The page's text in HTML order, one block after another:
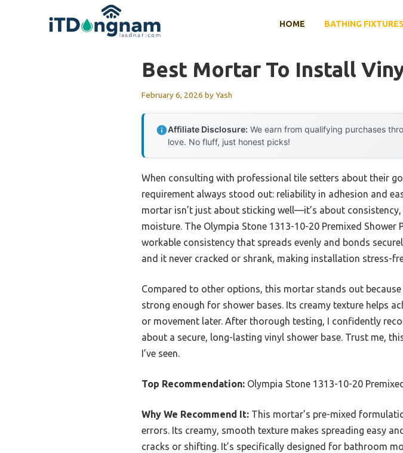
HOME BATHING FIXTURES
Best Mortar To Install
February 6, 2026 byYash
Affiliate Disclosure: We earn from qualifying purchases
love. No fluff, just honest picks!
When consulting with professional tile setters about their
requirement always stood out: reliability in adhesion and
mortar isn’t just about sticking well—it’s about
moisture. The Olympia Stone 1313-10-20 Premixed
workable consistency that spreads evenly and bonds
and it never cracked or shrank, making installation stress-
Compared to other options, this mortar stands out
strong enough for shower bases. Its creamy texture helps
or movement later. After thorough testing, I confidently
about a secure, long-lasting vinyl shower base. Trust me,
I’ve seen.
Top Recommendation: Olympia Stone 1313-10-20
Why We Recommend It: This mortar’s pre-mixed
errors. Its creamy, smooth texture makes spreading easy
cracks or shifting. It’s specifically designed for bathroom